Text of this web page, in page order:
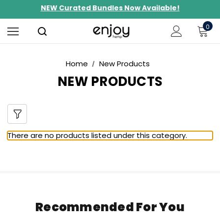
NEW Curated Bundles Now Available!
Limited-Time BOGO on 10mg Energy Seltzers
Free Shipping $100+
0
Home New Products
NEW PRODUCTS
There are no products listed under this category.
Recommended For You